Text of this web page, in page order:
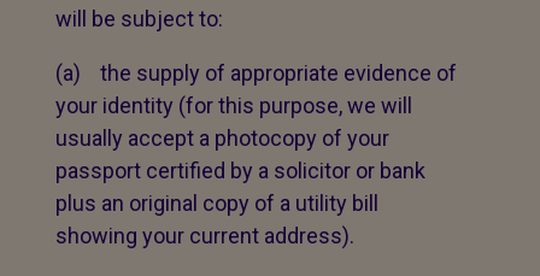
will be subject to:
(a) the supply of appropriate evidence of
your identity (for this purpose, we will
usually accept a photocopy of your
passport certified by a solicitor or bank
plus an original copy of a utility bill
showing your current address).